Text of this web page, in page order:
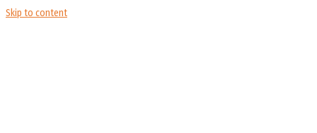
Skip to content